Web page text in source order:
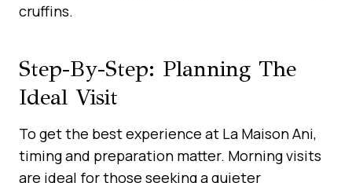
cruffins.
Step-By-Step: Planning The
Ideal Visit
To get the best experience at La Maison Ani,
timing and preparation matter. Morning visits
are ideal for those seeking a quieter